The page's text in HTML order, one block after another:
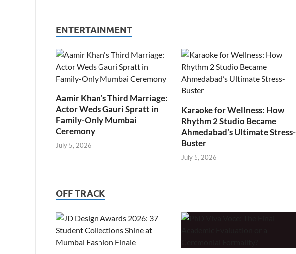
ENTERTAINMENT
Aamir Khan’s Third Marriage:
Actor Weds Gauri Spratt in
Family-Only Mumbai
Ceremony
July 5, 2026
Karaoke for Wellness: How
Rhythm 2 Studio Became
Ahmedabad’s Ultimate Stress-
Buster
July 5, 2026
OFF TRACK